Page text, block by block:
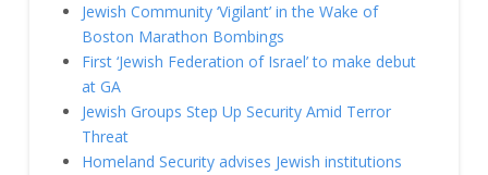
Jewish Community ‘Vigilant’ in the Wake of
Boston Marathon Bombings
First ‘Jewish Federation of Israel’ to make debut
at GA
Jewish Groups Step Up Security Amid Terror
Threat
Homeland Security advises Jewish institutions